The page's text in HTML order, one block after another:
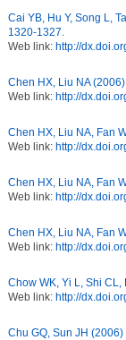
Cai YB, Hu Y, Song L,
1320-1327.
Web link: http://
Chen HX, Liu NA
Web link: http://
Chen HX, Liu NA, Fan
Web link: http://
Chen HX, Liu NA, Fan
Web link: http://
Chen HX, Liu NA, Fan
Web link: http://
Chow WK, Yi L, Shi
Web link: http://
Chu GQ, Sun JH